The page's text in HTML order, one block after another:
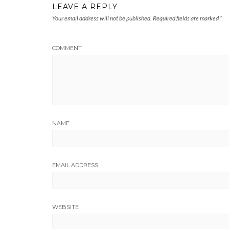
LEAVE A REPLY
Your email address will not be published. Required fields are marked *
COMMENT
NAME
EMAIL ADDRESS
WEBSITE